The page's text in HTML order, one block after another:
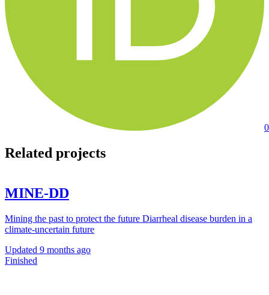
Related projects
MINE-DD
Mining the past to protect the future Diarrheal disease burden in a
climate-uncertain future
Updated 9 months ago
Finished